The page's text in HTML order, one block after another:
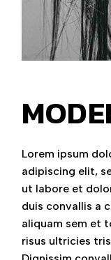
Lorem ipsum
adipiscing elit,
ut labore et
duis convallis a
aliquam sem et
risus ultricies